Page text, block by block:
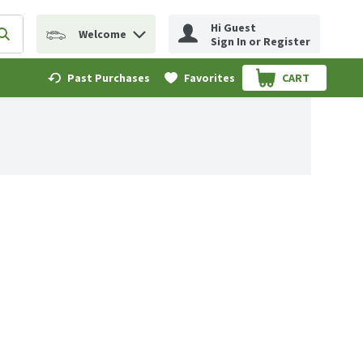
to find items.
Submit search query
Welcome
Hi Guest
Sign In or Register
Past Purchases Favorites CART
.